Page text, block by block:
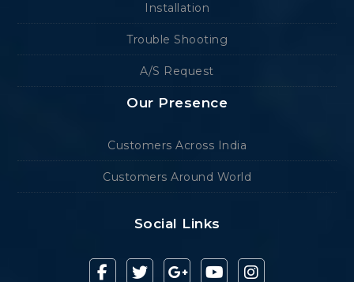
Installation
Trouble Shooting
A/S Request
Our Presence
Customers Across India
Customers Around World
Social Links